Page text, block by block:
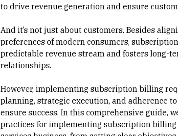
to drive revenue generation and ensure
And it’s not just about customers. Besides
preferences of modern consumers,
predictable revenue stream and fosters long-
relationships.
However, implementing subscription billing
planning, strategic execution, and adherence
ensure success. In this comprehensive guide,
practices for implementing subscription